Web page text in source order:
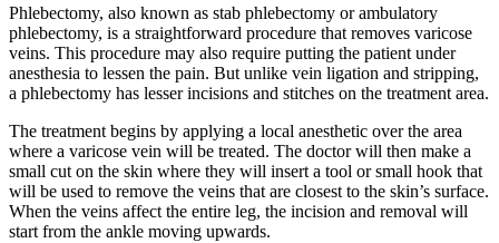
Phlebectomy, also known as stab phlebectomy or ambulatory
phlebectomy, is a straightforward procedure that removes varicose
veins. This procedure may also require putting the patient under
anesthesia to lessen the pain. But unlike vein ligation and stripping,
a phlebectomy has lesser incisions and stitches on the treatment area.
The treatment begins by applying a local anesthetic over the area
where a varicose vein will be treated. The doctor will then make a
small cut on the skin where they will insert a tool or small hook that
will be used to remove the veins that are closest to the skin’s surface.
When the veins affect the entire leg, the incision and removal will
start from the ankle moving upwards.